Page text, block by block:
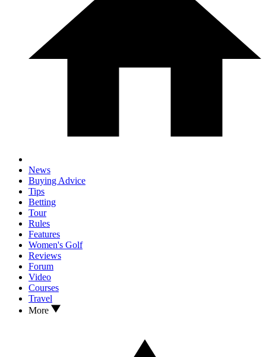
News
Buying Advice
Tips
Betting
Tour
Rules
Features
Women's Golf
Reviews
Forum
Video
Courses
Travel
More